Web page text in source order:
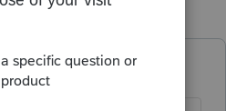
years ago